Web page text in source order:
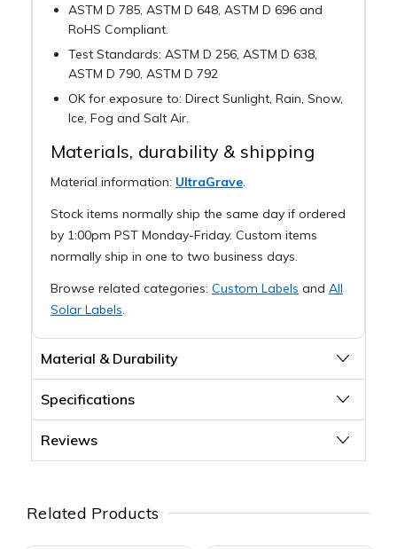
ASTM D 785, ASTM D 648, ASTM D 696 and
RoHS Compliant.
Test Standards: ASTM D 256, ASTM D 638,
ASTM D 790, ASTM D 792
OK for exposure to: Direct Sunlight, Rain, Snow,
Ice, Fog and Salt Air.
Materials, durability & shipping
Material information: UltraGrave.
Stock items normally ship the same day if ordered
by 1:00pm PST Monday-Friday. Custom items
normally ship in one to two business days.
Browse related categories: Custom Labels and All
Solar Labels.
Material & Durability
Specifications
Reviews
Related Products